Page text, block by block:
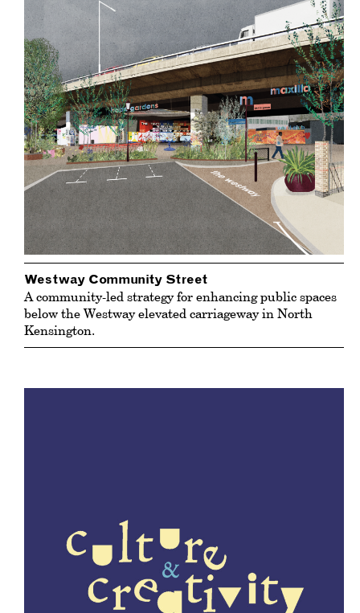
Westway Community Street
A community-led strategy for enhancing public spaces
below the Westway elevated carriageway in North
Kensington.